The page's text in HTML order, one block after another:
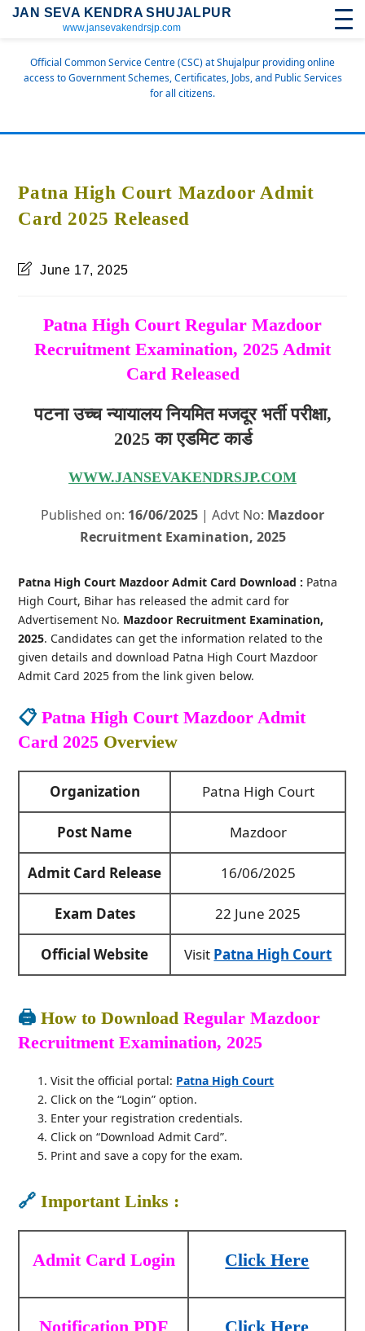
JAN SEVA KENDRA SHUJALPUR
www.jansevakendrsjp.com
Official Common Service Centre (CSC) at Shujalpur providing online
access to Government Schemes, Certificates, Jobs, and Public Services
for all citizens.
Patna High Court Mazdoor Admit
Card 2025 Released
June 17, 2025
Patna High Court Regular Mazdoor
Recruitment Examination, 2025 Admit
Card Released
पटना उच्च न्यायालय नियमित मजदूर भर्ती परीक्षा,
2025 का एडमिट कार्ड
WWW.JANSEVAKENDRSJP.COM
Published on: 16/06/2025 | Advt No: Mazdoor
Recruitment Examination, 2025
Patna High Court Mazdoor Admit Card Download : Patna
High Court, Bihar has released the admit card for
Advertisement No. Mazdoor Recruitment Examination,
2025. Candidates can get the information related to the
given details and download Patna High Court Mazdoor
Admit Card 2025 from the link given below.
📋Patna High Court Mazdoor Admit
Card 2025 Overview
Organization Patna High Court
Post Name Mazdoor
Admit Card Release 16/06/2025
Exam Dates 22 June 2025
Official Website Visit Patna High Court
🖨️How to Download Regular Mazdoor
Recruitment Examination, 2025
Visit the official portal: Patna High Court
Click on the “Login” option.
Enter your registration credentials.
Click on “Download Admit Card”.
Print and save a copy for the exam.
🔗Important Links :
Admit Card Login Click Here
Notification PDF Click Here